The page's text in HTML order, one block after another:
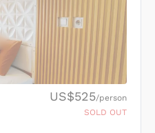
US$525/person
SOLD OUT